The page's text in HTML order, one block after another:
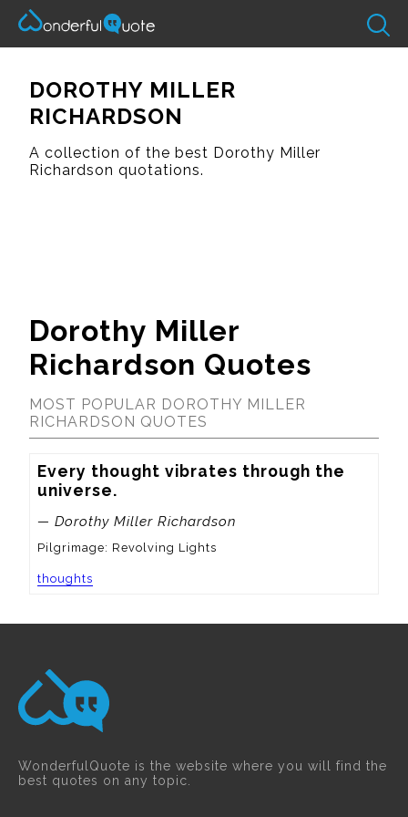
DOROTHY MILLER
RICHARDSON
A collection of the best Dorothy Miller
Richardson quotations.
Dorothy Miller
Richardson Quotes
MOST POPULAR DOROTHY MILLER
RICHARDSON QUOTES
Every thought vibrates through the
universe.
— Dorothy Miller Richardson
Pilgrimage: Revolving Lights
thoughts
WonderfulQuote is the website where you will find the
best quotes on any topic.